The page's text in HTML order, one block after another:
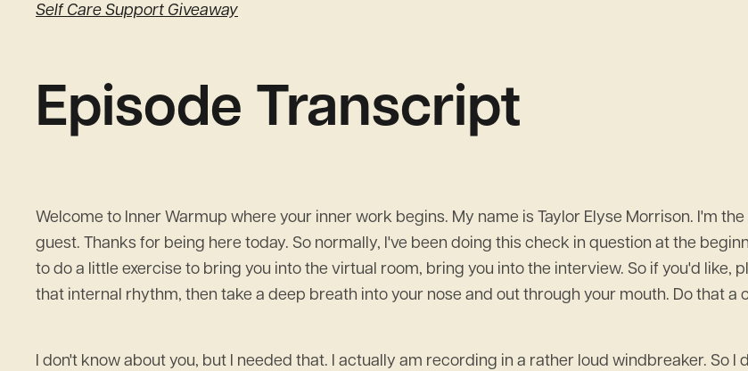
Self Care Support Giveaway
Episode Transcript
Welcome to Inner Warmup where your inner work begins. My name is Taylor Elyse Morrison. I'm
guest. Thanks for being here today. So normally, I've been doing this check in question at the
to do a little exercise to bring you into the virtual room, bring you into the interview. So if you'd like,
that internal rhythm, then take a deep breath into your nose and out through your mouth. Do that
I don't know about you, but I needed that. I actually am recording in a rather loud windbreaker. So